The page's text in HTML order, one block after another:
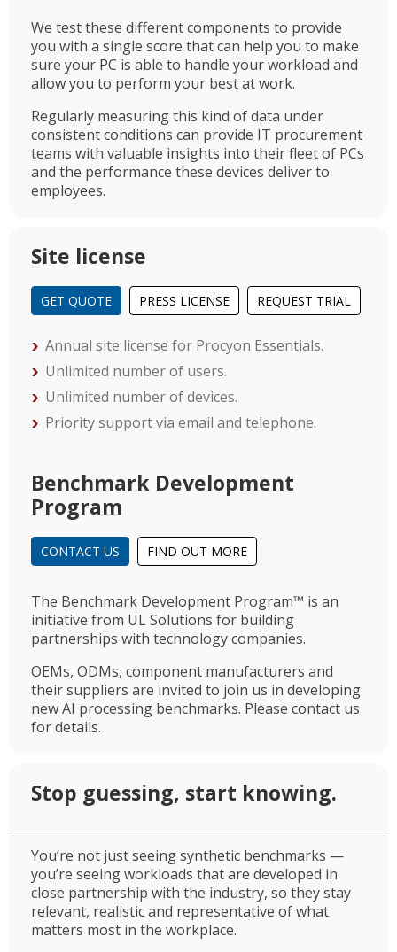
We test these different components to provide
you with a single score that can help you to make
sure your PC is able to handle your workload and
allow you to perform your best at work.
Regularly measuring this kind of data under
consistent conditions can provide IT procurement
teams with valuable insights into their fleet of PCs
and the performance these devices deliver to
employees.
Site license
GET QUOTE PRESS LICENSE REQUEST TRIAL
Annual site license for Procyon Essentials.
Unlimited number of users.
Unlimited number of devices.
Priority support via email and telephone.
Benchmark Development
Program
CONTACT US FIND OUT MORE
The Benchmark Development Program™ is an
initiative from UL Solutions for building
partnerships with technology companies.
OEMs, ODMs, component manufacturers and
their suppliers are invited to join us in developing
new AI processing benchmarks. Please contact us
for details.
Stop guessing, start knowing.
You’re not just seeing synthetic benchmarks —
you’re seeing workloads that are developed in
close partnership with the industry, so they stay
relevant, realistic and representative of what
matters most in the workplace.